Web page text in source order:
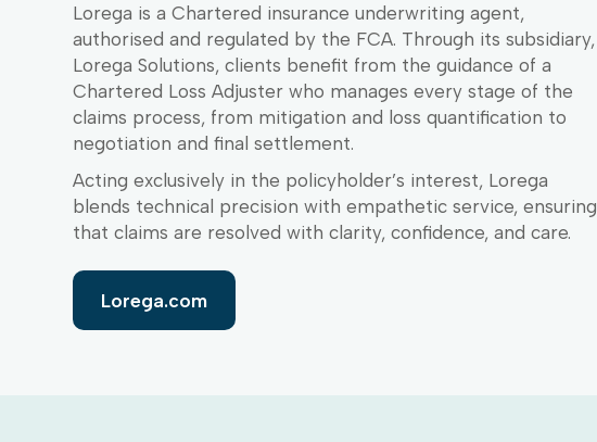
Lorega is a Chartered insurance underwriting agent,
authorised and regulated by the FCA. Through its subsidiary,
Lorega Solutions, clients benefit from the guidance of a
Chartered Loss Adjuster who manages every stage of the
claims process, from mitigation and loss quantification to
negotiation and final settlement.
Acting exclusively in the policyholder’s interest, Lorega
blends technical precision with empathetic service, ensuring
that claims are resolved with clarity, confidence, and care.
Lorega.com